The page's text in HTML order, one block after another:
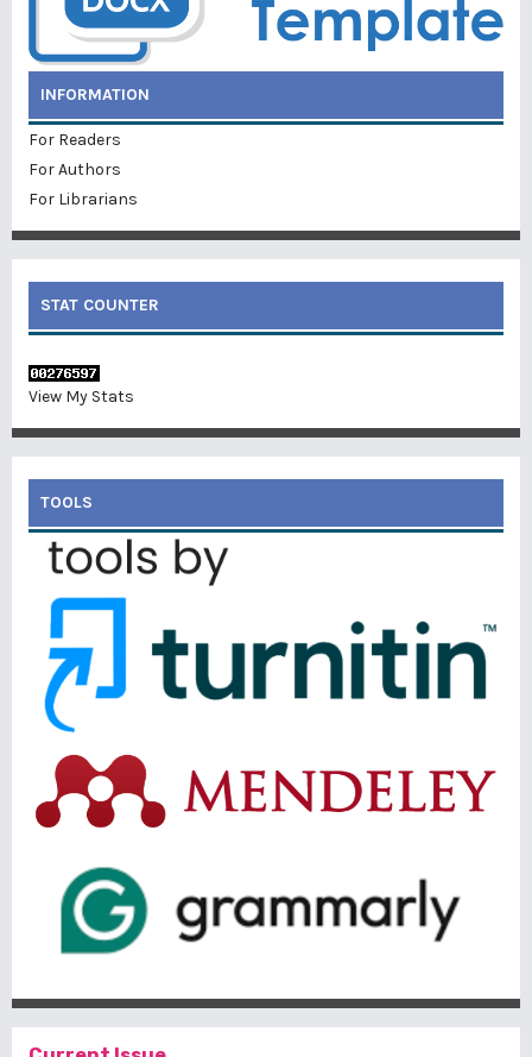
INFORMATION
For Readers
For Authors
For Librarians
STAT COUNTER
View My Stats
TOOLS